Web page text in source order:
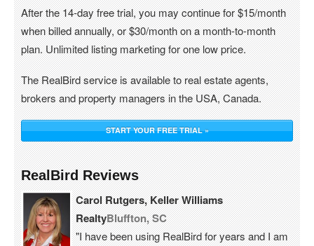
After the 14-day free trial, you may continue for $15/month
when billed annually, or $30/month on a month-to-month
plan. Unlimited listing marketing for one low price.
The RealBird service is available to real estate agents,
brokers and property managers in the USA, Canada.
START YOUR FREE TRIAL »
RealBird Reviews
Carol Rutgers, Keller Williams
RealtyBluffton, SC
"I have been using RealBird for years and I am